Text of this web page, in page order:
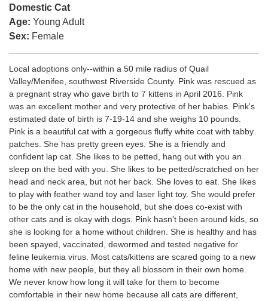
Domestic Cat
Age: Young Adult
Sex: Female
Local adoptions only--within a 50 mile radius of Quail
Valley/Menifee, southwest Riverside County. Pink was rescued as
a pregnant stray who gave birth to 7 kittens in April 2016. Pink
was an excellent mother and very protective of her babies. Pink's
estimated date of birth is 7-19-14 and she weighs 10 pounds.
Pink is a beautiful cat with a gorgeous fluffy white coat with tabby
patches. She has pretty green eyes. She is a friendly and
confident lap cat. She likes to be petted, hang out with you an
sleep on the bed with you. She likes to be petted/scratched on her
head and neck area, but not her back. She loves to eat. She likes
to play with feather wand toy and laser light toy. She would prefer
to be the only cat in the household, but she does co-exist with
other cats and is okay with dogs. Pink hasn't been around kids, so
she is looking for a home without children. She is healthy and has
been spayed, vaccinated, dewormed and tested negative for
feline leukemia virus. Most cats/kittens are scared going to a new
home with new people, but they all blossom in their own home.
We never know how long it will take for them to become
comfortable in their new home because all cats are different,